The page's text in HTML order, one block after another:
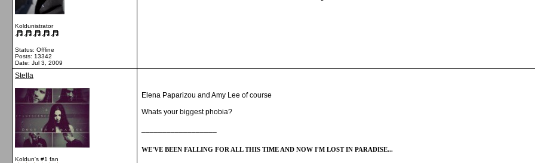
Koldunistrator
Status: Offline
Posts: 13342
Date: Jul 3, 2009
Stella
Koldun's #1 fan
Elena Paparizou and Amy Lee of course
Whats your biggest phobia?
WE'VE BEEN FALLING FOR ALL THIS TIME AND NOW I'M LOST IN PARADISE...